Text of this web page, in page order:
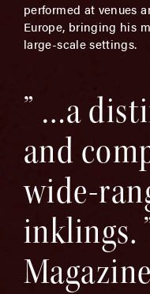
performed at venues
Europe, bringing his
large-scale settings.
” …a
and
wide-
inklings.
Magazine